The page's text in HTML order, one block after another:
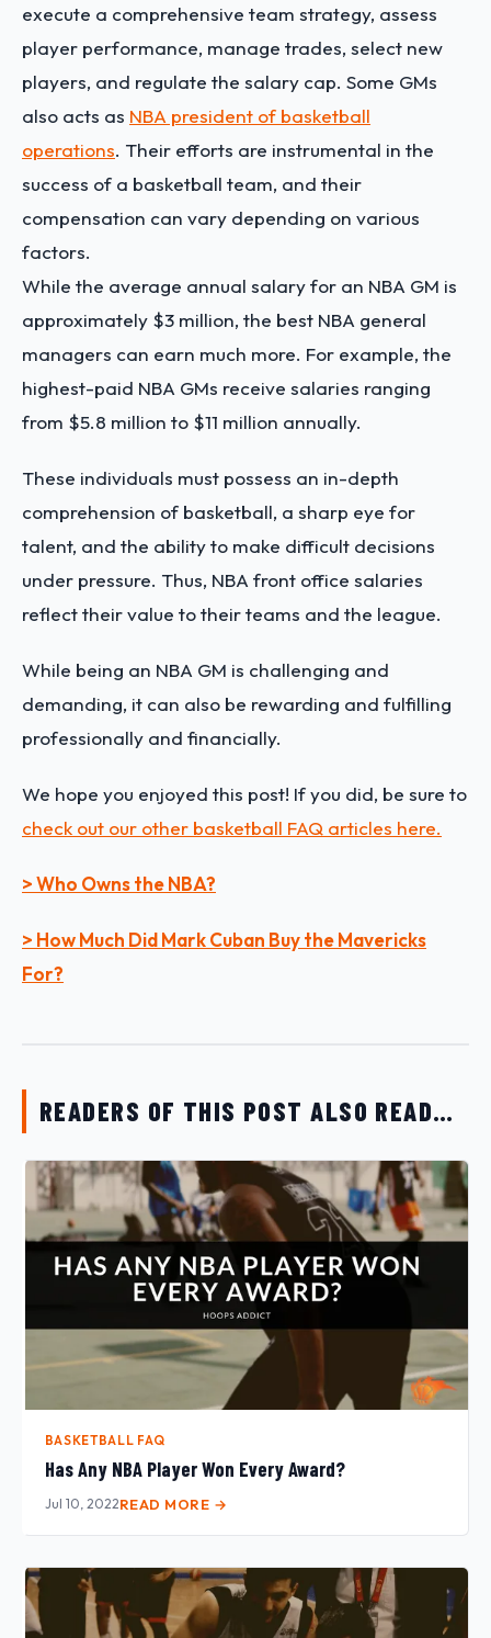
execute a comprehensive team strategy, assess
player performance, manage trades, select new
players, and regulate the salary cap. Some GMs
also acts as NBA president of basketball
operations. Their efforts are instrumental in the
success of a basketball team, and their
compensation can vary depending on various
factors.
While the average annual salary for an NBA GM is
approximately $3 million, the best NBA general
managers can earn much more. For example, the
highest-paid NBA GMs receive salaries ranging
from $5.8 million to $11 million annually.
These individuals must possess an in-depth
comprehension of basketball, a sharp eye for
talent, and the ability to make difficult decisions
under pressure. Thus, NBA front office salaries
reflect their value to their teams and the league.
While being an NBA GM is challenging and
demanding, it can also be rewarding and fulfilling
professionally and financially.
We hope you enjoyed this post! If you did, be sure to
check out our other basketball FAQ articles here.
> Who Owns the NBA?
> How Much Did Mark Cuban Buy the Mavericks
For?
READERS OF THIS POST ALSO READ…
BASKETBALL FAQ
Has Any NBA Player Won Every Award?
Jul 10, 2022READ MORE →